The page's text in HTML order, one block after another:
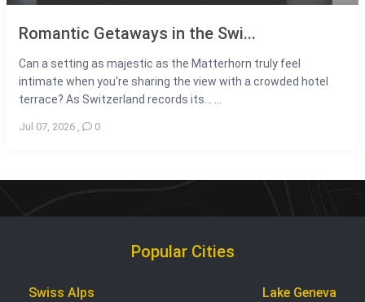
Romantic Getaways in the Swi...
Can a setting as majestic as the Matterhorn truly feel
intimate when you're sharing the view with a crowded hotel
terrace? As Switzerland records its... ...
Jul 07, 2026 , 0
Popular Cities
Swiss Alps Lake Geneva